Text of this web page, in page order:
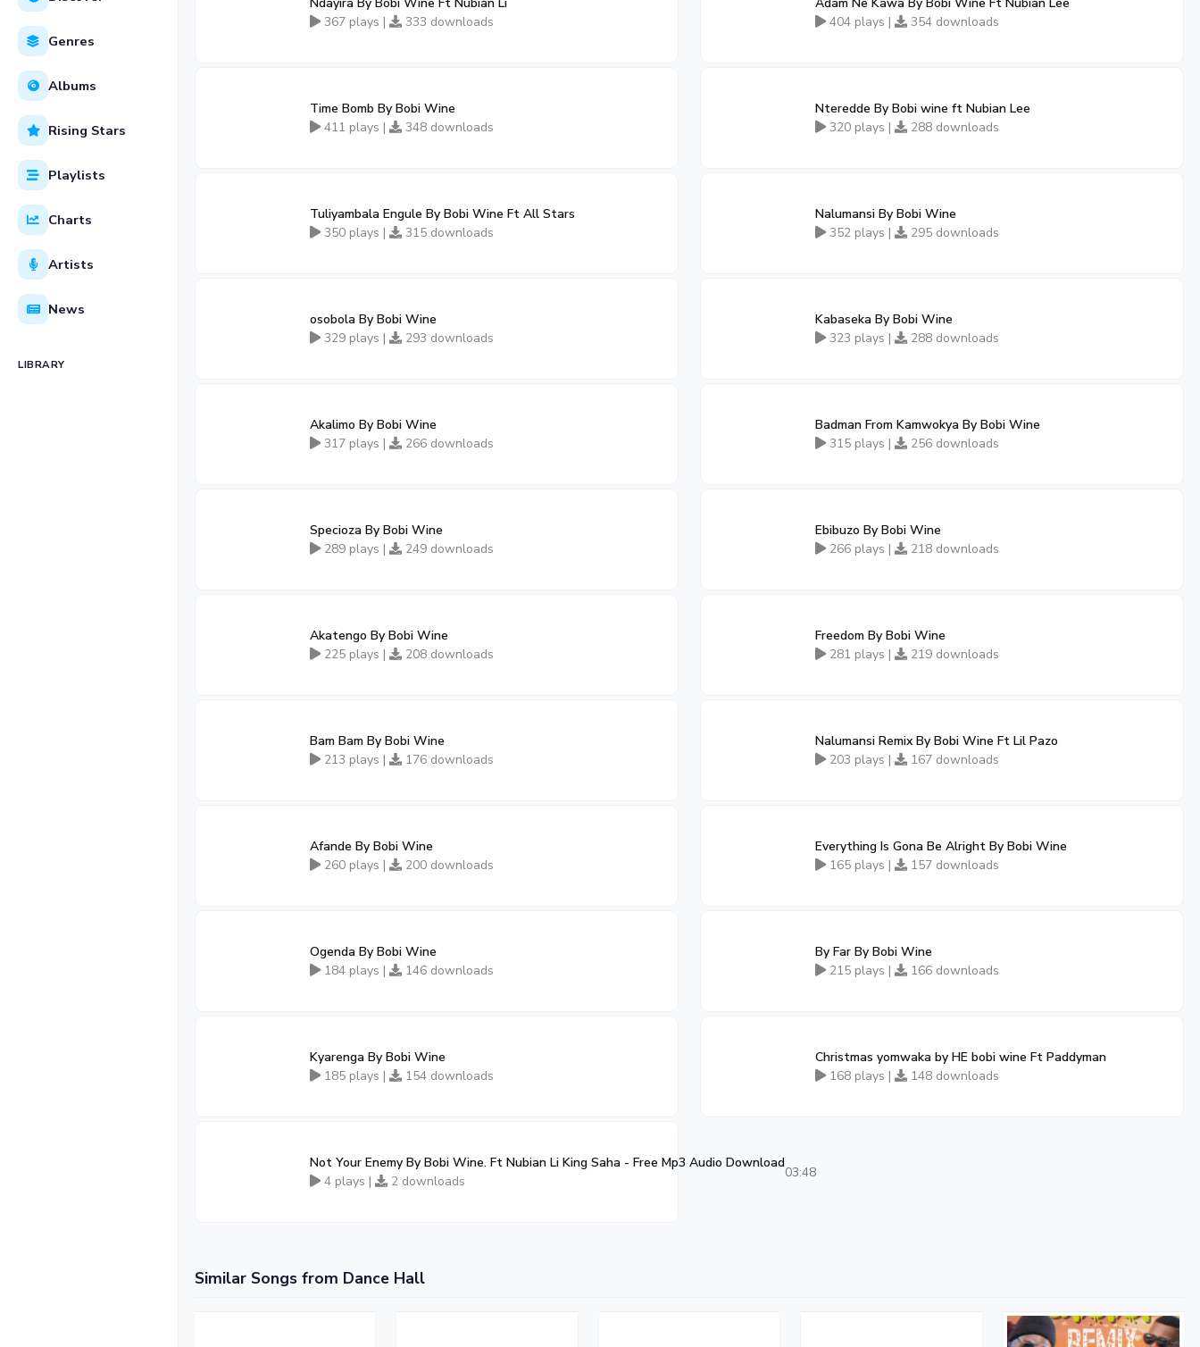
Genres
Albums
Rising Stars
Playlists
Charts
Artists
News
LIBRARY
367 plays |
333 downloads
404 plays |
354 downloads
Time Bomb By Bobi Wine
411 plays |
348 downloads
Nteredde By Bobi wine ft Nubian Lee
320 plays |
288 downloads
Tuliyambala Engule By Bobi Wine Ft All Stars
350 plays |
315 downloads
Nalumansi By Bobi Wine
352 plays |
295 downloads
osobola By Bobi Wine
329 plays |
293 downloads
Kabaseka By Bobi Wine
323 plays |
288 downloads
Akalimo By Bobi Wine
317 plays |
266 downloads
Badman From Kamwokya By Bobi Wine
315 plays |
256 downloads
Specioza By Bobi Wine
289 plays |
249 downloads
Ebibuzo By Bobi Wine
266 plays |
218 downloads
Akatengo By Bobi Wine
225 plays |
208 downloads
Freedom By Bobi Wine
281 plays |
219 downloads
Bam Bam By Bobi Wine
213 plays |
176 downloads
Nalumansi Remix By Bobi Wine Ft Lil Pazo
203 plays |
167 downloads
Afande By Bobi Wine
260 plays |
200 downloads
Everything Is Gona Be Alright By Bobi Wine
165 plays |
157 downloads
Ogenda By Bobi Wine
184 plays |
146 downloads
By Far By Bobi Wine
215 plays |
166 downloads
Kyarenga By Bobi Wine
185 plays |
154 downloads
Christmas yomwaka by HE bobi wine Ft Paddyman
168 plays |
148 downloads
Not Your Enemy By Bobi Wine. Ft Nubian Li King Saha - Free Mp3 Audio Download
4 plays |
2 downloads
03:48
Similar Songs from Dance Hall